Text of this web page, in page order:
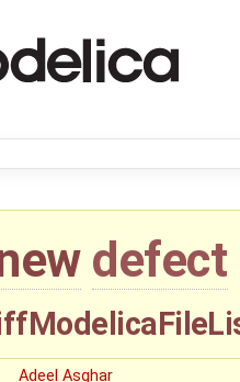
defect
Adeel Asghar